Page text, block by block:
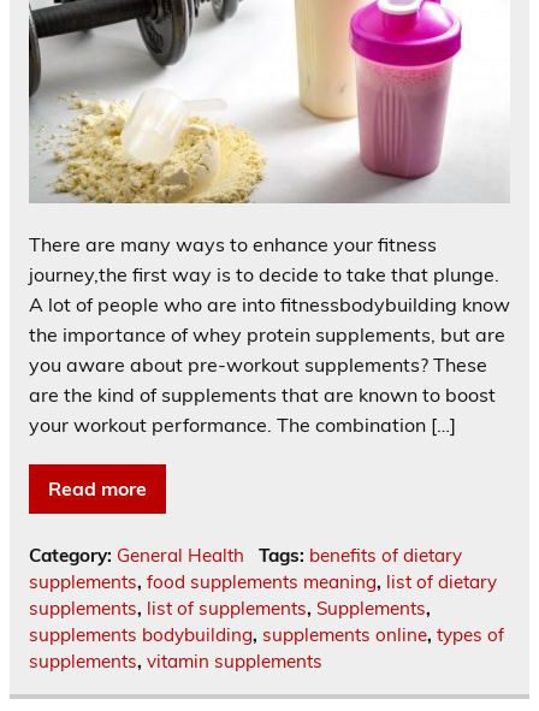
There are many ways to enhance your fitness
journey,the first way is to decide to take that plunge.
A lot of people who are into fitnessbodybuilding know
the importance of whey protein supplements, but are
you aware about pre-workout supplements? These
are the kind of supplements that are known to boost
your workout performance. The combination […]
Read more
Category: General Health Tags: benefits of dietary
supplements, food supplements meaning, list of dietary
supplements, list of supplements, Supplements,
supplements bodybuilding, supplements online, types of
supplements, vitamin supplements